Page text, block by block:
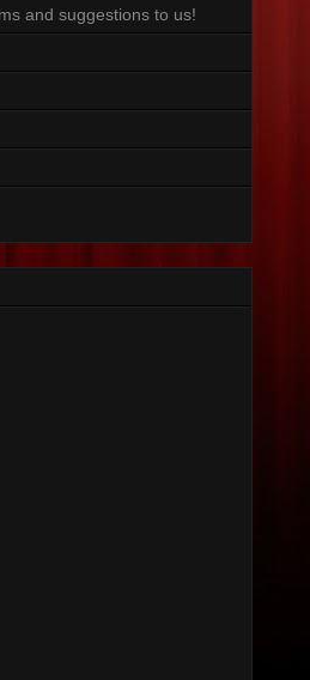
and suggestions to us!